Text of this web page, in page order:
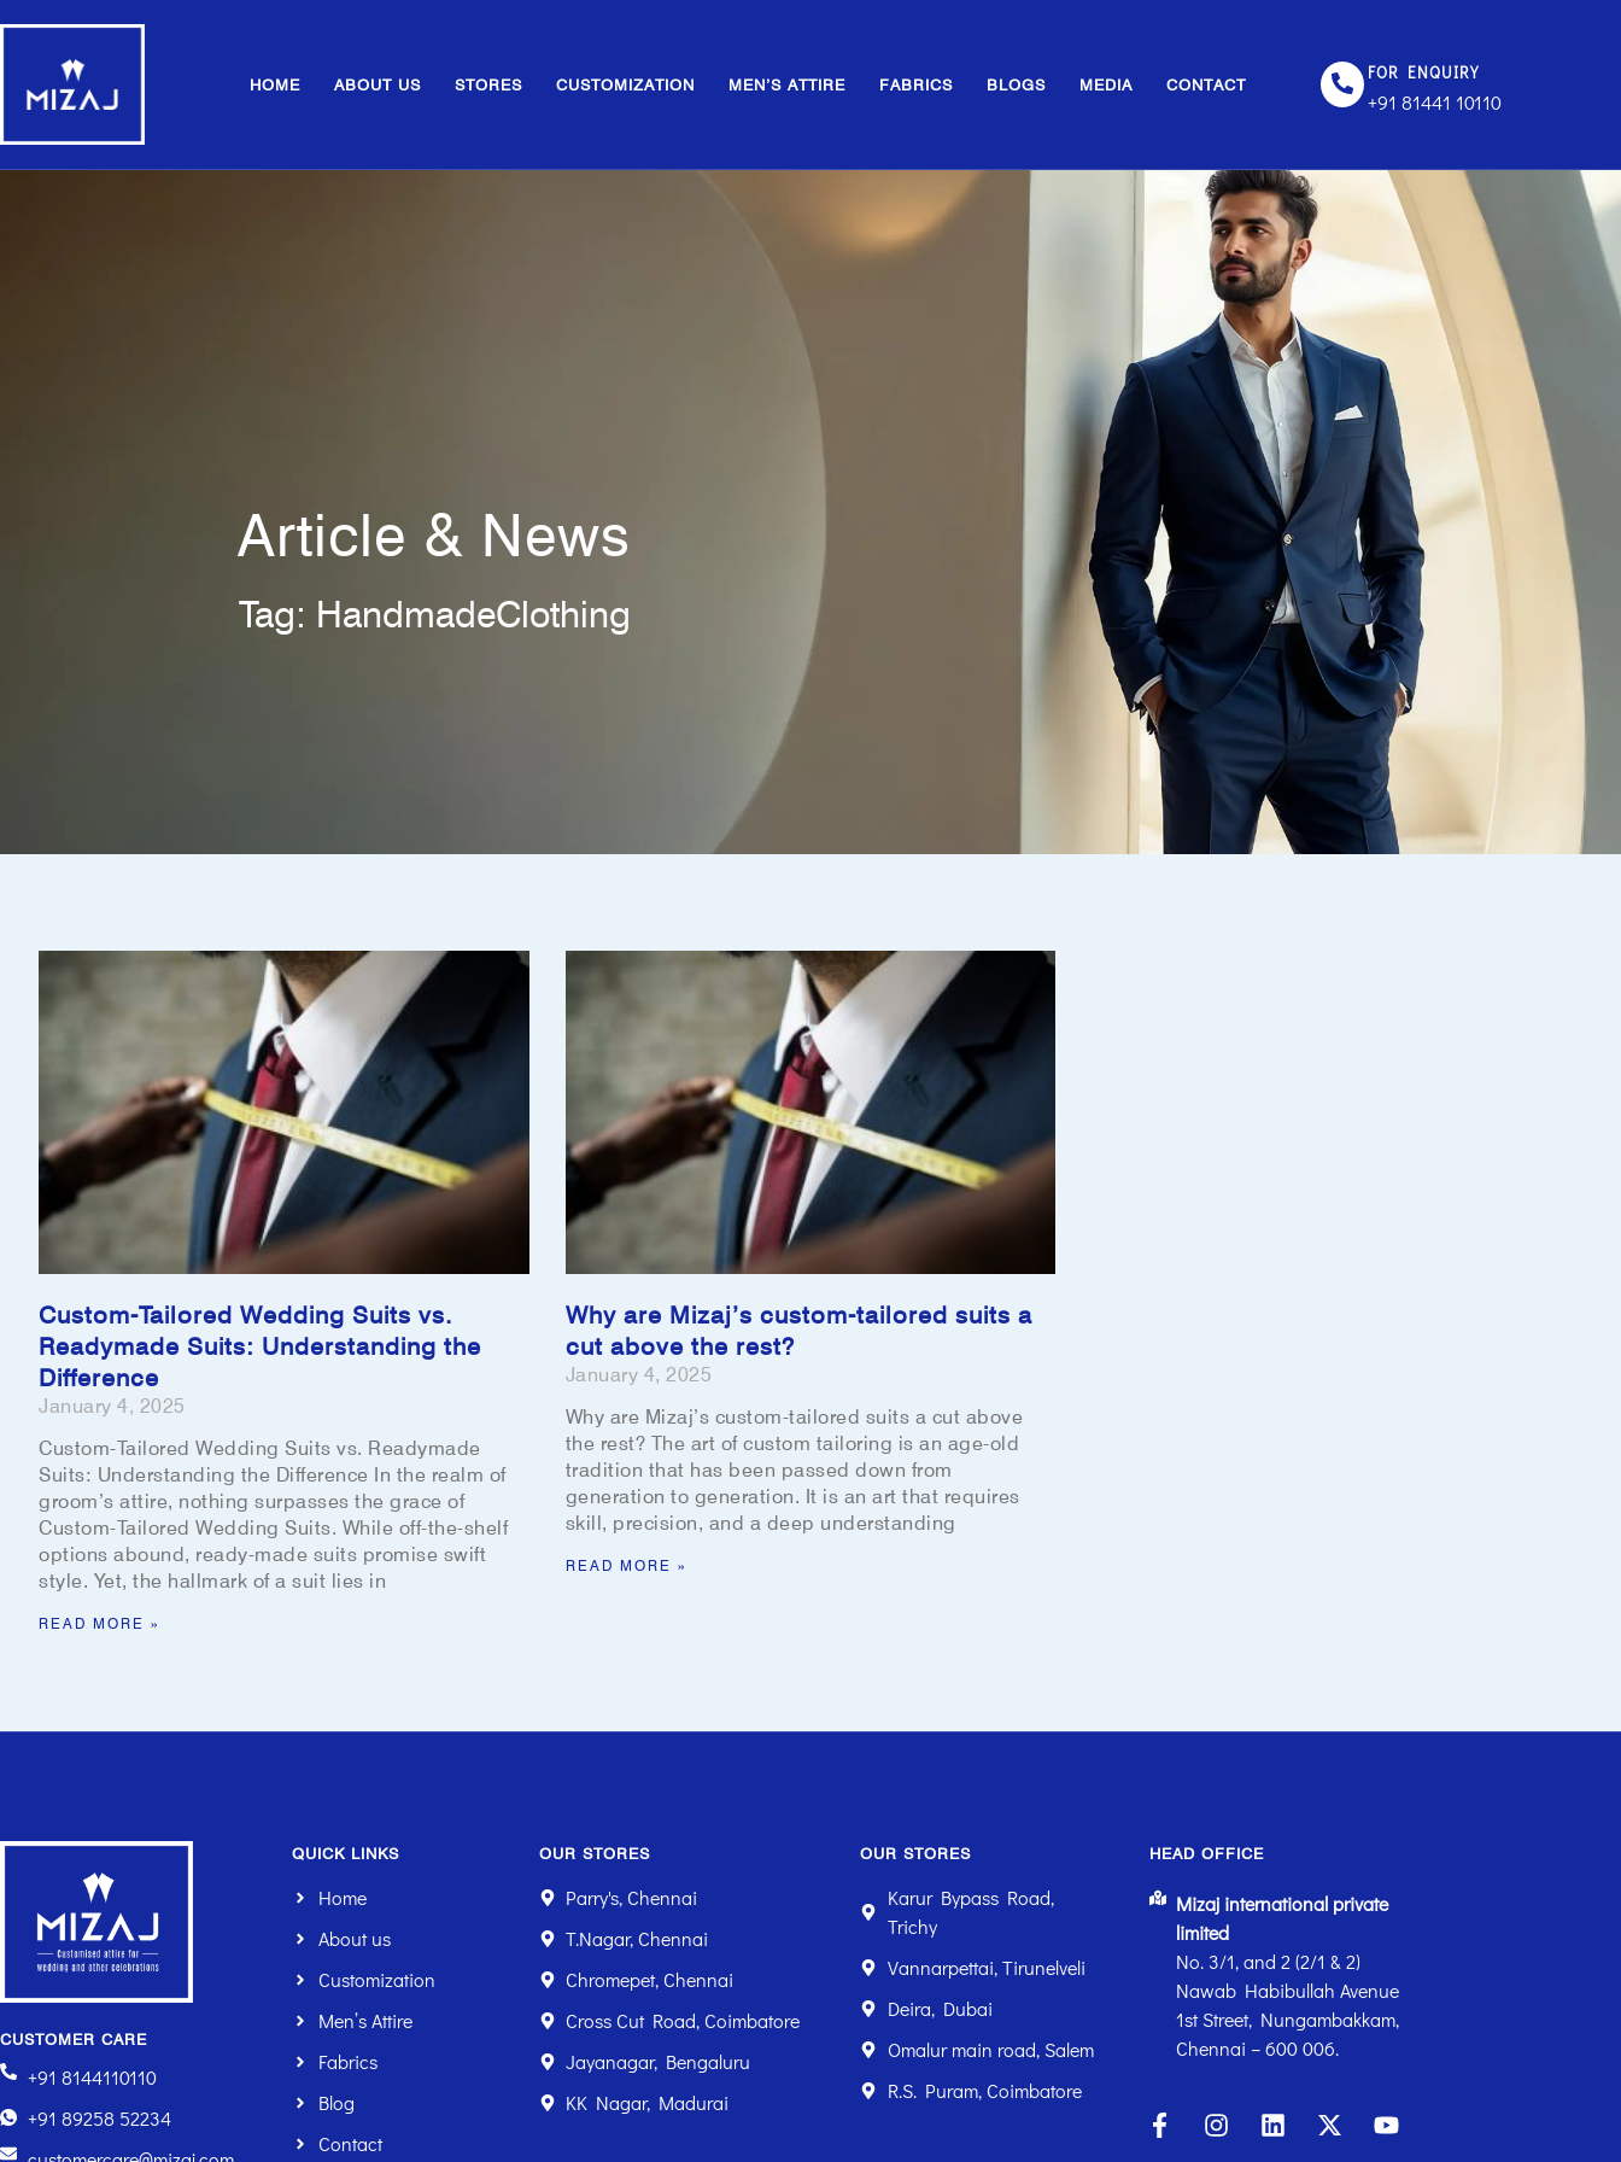
HOME ABOUT US STORES CUSTOMIZATION MEN’S ATTIRE FABRICS BLOGS MEDIA CONTACT
FOR ENQUIRY
+91 81441 10110
Article & News
Tag: HandmadeClothing
Custom-Tailored Wedding Suits vs.
Readymade Suits: Understanding the
Difference
January 4, 2025
Custom-Tailored Wedding Suits vs. Readymade
Suits: Understanding the Difference In the realm of
groom’s attire, nothing surpasses the grace of
Custom-Tailored Wedding Suits. While off-the-shelf
options abound, ready-made suits promise swift
style. Yet, the hallmark of a suit lies in
READ MORE »
Why are Mizaj’s custom-tailored suits a
cut above the rest?
January 4, 2025
Why are Mizaj’s custom-tailored suits a cut above
the rest? The art of custom tailoring is an age-old
tradition that has been passed down from
generation to generation. It is an art that requires
skill, precision, and a deep understanding
READ MORE »
CUSTOMER CARE
+91 8144110110
+91 89258 52234
QUICK LINKS
Home
About us
Customization
Men’s Attire
Fabrics
Blog
Contact
OUR STORES
Parry's, Chennai
T.Nagar, Chennai
Chromepet, Chennai
Cross Cut Road, Coimbatore
Jayanagar, Bengaluru
KK Nagar, Madurai
OUR STORES
Karur Bypass Road,
Trichy
Vannarpettai, Tirunelveli
Deira, Dubai
Omalur main road, Salem
R.S. Puram, Coimbatore
HEAD OFFICE
Mizaj international private
limited
No. 3/1, and 2 (2/1 & 2)
Nawab Habibullah Avenue
1st Street, Nungambakkam,
Chennai – 600 006.